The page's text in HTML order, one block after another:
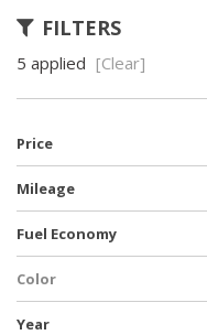
FILTERS
5 applied [Clear]
Price
Mileage
Fuel Economy
Color
Year